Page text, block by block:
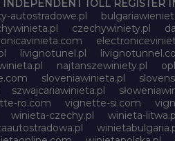
TOLL REGISTER
autostradowe.pl
czechywiniety.pl
livignotunel.pl
najtanszewiniety.pl
sloveniawinieta.pl
szwajcariawinieta.pl
ro.com vignette-si.com
winieta-czechy.pl winieta-